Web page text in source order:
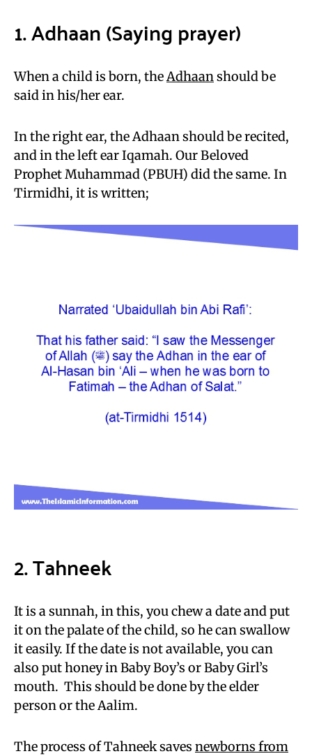
1. Adhaan (Saying prayer)
When a child is born, theAdhaanshould be
said in his/her ear.
In the right ear, the Adhaan should be recited,
and in the left ear Iqamah. Our Beloved
Prophet Muhammad (PBUH) did the same. In
Tirmidhi, it is written;
2. Tahneek
It is a sunnah, in this, you chew a date and put
it on the palate of the child, so he can swallow
it easily. If the date is not available, you can
also put honey in Baby Boy’s or Baby Girl’s
mouth. This should be done by the elder
person or the Aalim.
The process of Tahneek saves newborns from